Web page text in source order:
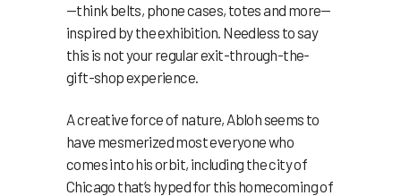
—think belts, phone cases, totes and more—
inspired by the exhibition. Needless to say
this is not your regular exit-through-the-
gift-shop experience.
A creative force of nature, Abloh seems to
have mesmerized most everyone who
comes into his orbit, including the city of
Chicago that’s hyped for this homecoming of